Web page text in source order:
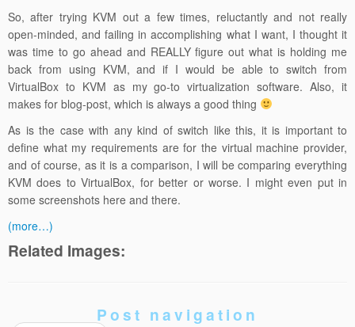
So, after trying KVM out a few times, reluctantly and not really
open-minded, and failing in accomplishing what I want, I thought it
was time to go ahead and REALLY figure out what is holding me
back from using KVM, and if I would be able to switch from
VirtualBox to KVM as my go-to virtualization software. Also, it
makes for blog-post, which is always a good thing
As is the case with any kind of switch like this, it is important to
define what my requirements are for the virtual machine provider,
and of course, as it is a comparison, I will be comparing everything
KVM does to VirtualBox, for better or worse. I might even put in
some screenshots here and there.
(more…)
Related Images:
Post navigation